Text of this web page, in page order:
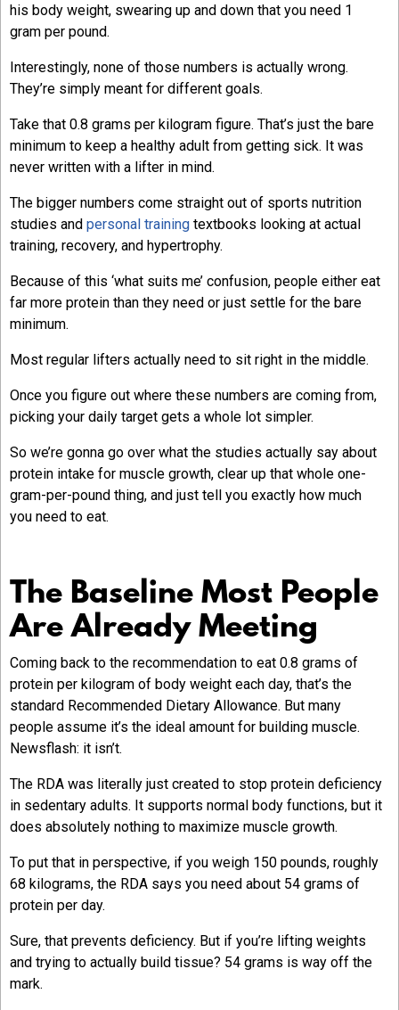
his body weight, swearing up and down that you need 1
gram per pound.
Interestingly, none of those numbers is actually wrong.
They’re simply meant for different goals.
Take that 0.8 grams per kilogram figure. That’s just the bare
minimum to keep a healthy adult from getting sick. It was
never written with a lifter in mind.
The bigger numbers come straight out of sports nutrition
studies and personal training textbooks looking at actual
training, recovery, and hypertrophy.
Because of this ‘what suits me’ confusion, people either eat
far more protein than they need or just settle for the bare
minimum.
Most regular lifters actually need to sit right in the middle.
Once you figure out where these numbers are coming from,
picking your daily target gets a whole lot simpler.
So we’re gonna go over what the studies actually say about
protein intake for muscle growth, clear up that whole one-
gram-per-pound thing, and just tell you exactly how much
you need to eat.
The Baseline Most People
Are Already Meeting
Coming back to the recommendation to eat 0.8 grams of
protein per kilogram of body weight each day, that’s the
standard Recommended Dietary Allowance. But many
people assume it’s the ideal amount for building muscle.
Newsflash: it isn’t.
The RDA was literally just created to stop protein deficiency
in sedentary adults. It supports normal body functions, but it
does absolutely nothing to maximize muscle growth.
To put that in perspective, if you weigh 150 pounds, roughly
68 kilograms, the RDA says you need about 54 grams of
protein per day.
Sure, that prevents deficiency. But if you’re lifting weights
and trying to actually build tissue? 54 grams is way off the
mark.